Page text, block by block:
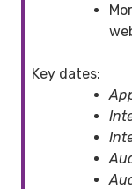
Key dates: